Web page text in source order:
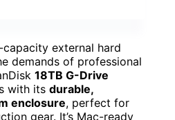
external hard
demands of professional
18TB G-Drive
with its durable,
enclosure, perfect for
gear. It’s Mac-ready